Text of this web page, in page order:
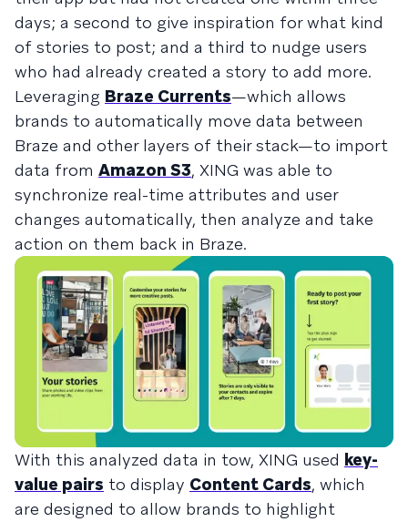
days; a second to give inspiration for what kind
of stories to post; and a third to nudge users
who had already created a story to add more.
Leveraging Braze Currents—which allows
brands to automatically move data between
Braze and other layers of their stack—to import
data from Amazon S3, XING was able to
synchronize real-time attributes and user
changes automatically, then analyze and take
action on them back in Braze.
With this analyzed data in tow, XING used key-
value pairs to display Content Cards, which
are designed to allow brands to highlight